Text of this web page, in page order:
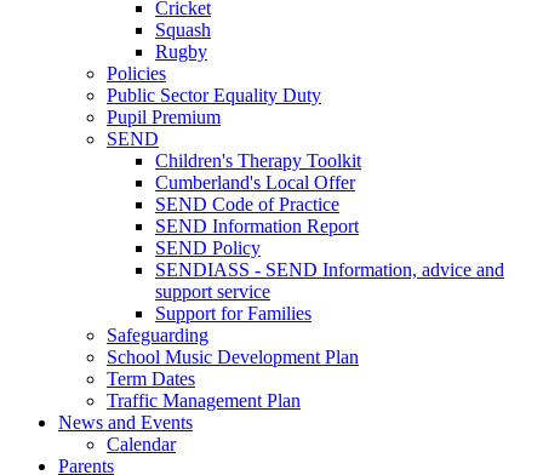
Cricket
Squash
Rugby
Policies
Public Sector Equality Duty
Pupil Premium
SEND
Children's Therapy Toolkit
Cumberland's Local Offer
SEND Code of Practice
SEND Information Report
SEND Policy
SENDIASS - SEND Information, advice and
support service
Support for Families
Safeguarding
School Music Development Plan
Term Dates
Traffic Management Plan
News and Events
Calendar
Parents